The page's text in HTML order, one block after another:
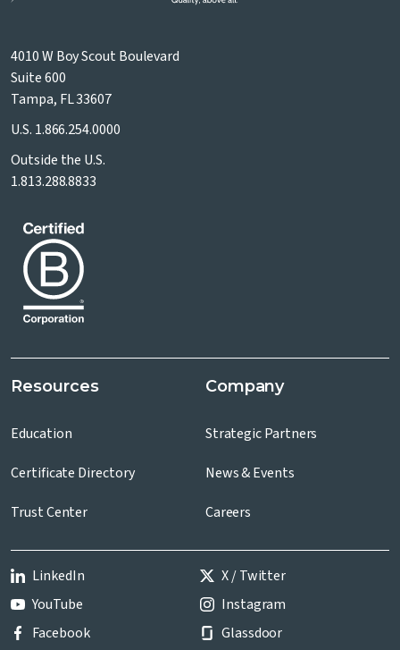
4010 W Boy Scout Boulevard
Suite 600
Tampa, FL 33607
U.S. 1.866.254.0000
Outside the U.S.
1.813.288.8833
Resources
Education
Certificate Directory
Trust Center
Company
Strategic Partners
News & Events
Careers
LinkedIn
X / Twitter
YouTube
Instagram
Facebook
Glassdoor